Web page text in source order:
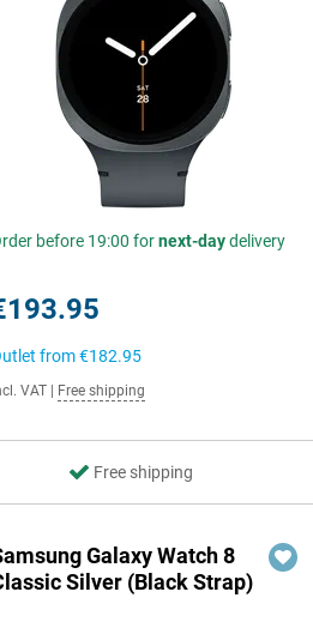
before 19:00 fornext-daydelivery
from€182.95
VAT Free shipping
Free shipping
Galaxy Watch 8
Silver (Black Strap)